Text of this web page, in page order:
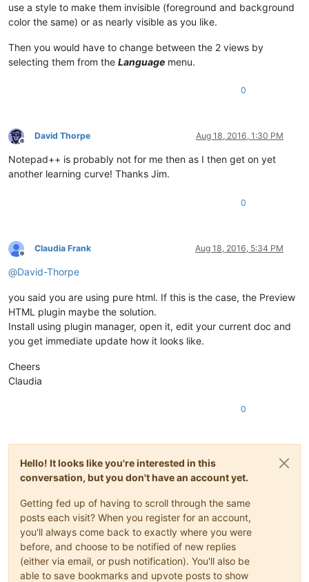
use a style to make them invisible (foreground and background
color the same) or as nearly visible as you like.
Then you would have to change between the 2 views by
selecting them from the Language menu.
0
Offline
David Thorpe Aug 18, 2016, 1:30 PM
Notepad++ is probably not for me then as I then get on yet
another learning curve! Thanks Jim.
0
Offline
Claudia Frank Aug 18, 2016, 5:34 PM
@David-Thorpe
you said you are using pure html. If this is the case, the Preview
HTML plugin maybe the solution.
Install using plugin manager, open it, edit your current doc and
you get immediate update how it looks like.
Cheers
Claudia
0
Hello! It looks like you're interested in this
conversation, but you don't have an account yet.
Getting fed up of having to scroll through the same
posts each visit? When you register for an account,
you'll always come back to exactly where you were
before, and choose to be notified of new replies
(either via email, or push notification). You'll also be
able to save bookmarks and upvote posts to show